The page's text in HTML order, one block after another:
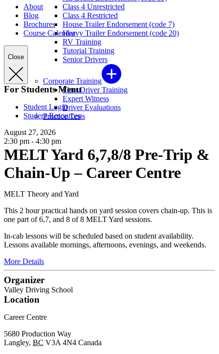
Class 4 Unrestricted
Class 4 Restricted
House Trailer Endorsement (code 7)
Heavy Trailer Endorsement (code 20)
RV Training
Tutorial Training
Senior Drivers
Corporate Training
Fleet Driver Training
Expert Witness
Driver Evaluations
Practice Tests
About
Blog
Brochures
Course Calendar
Close
For Students Menu
Student Login
Student Resources
August 27, 2026
2:30 pm - 4:30 pm
MELT Yard 6,7,8/8 Pre-Trip &
Chain-Up – Career Centre
MELT Theory and Yard
This 2 hour practical hands on yard session covers chain-up. This is
one part of 6,7, and 8 of 8 MELT Yard sessions.
In-cab lessons will be scheduled based on student availability.
Lessons available mornings, afternoons, evenings, and weekends.
More Details
Organizer
Valley Driving School
Location
Career Centre
5680 Production Way
Langley, BC V3A 4N4 Canada